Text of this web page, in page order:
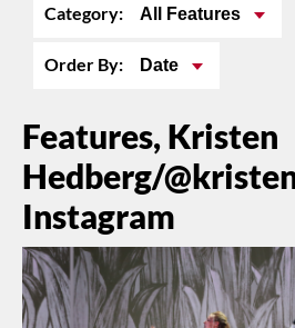
Category: All Features
Order By: Date
Features, Kristen
Hedberg/
Instagram